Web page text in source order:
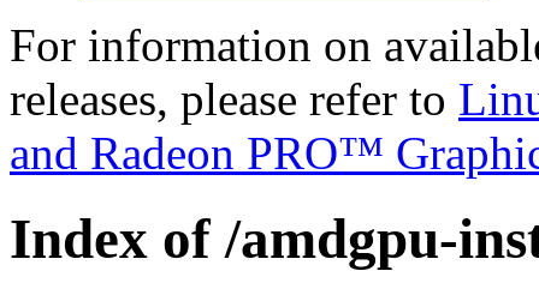
For information on
releases, please refer to
and Radeon PRO™
Index of /amdgpu-